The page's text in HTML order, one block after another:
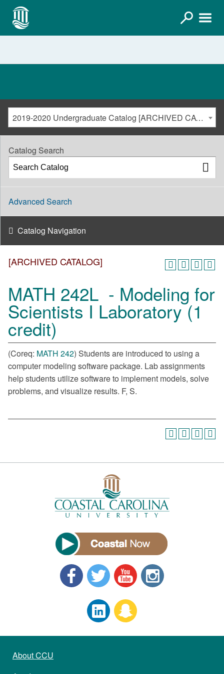
2019-2020 Undergraduate Catalog [ARCHIVED CATALOG]
[ARCHIVED CATALOG]
MATH 242L - Modeling for
Scientists I Laboratory (1
credit)
(Coreq: MATH 242) Students are introduced to using a
computer modeling software package. Lab assignments
help students utilize software to implement models, solve
problems, and visualize results. F, S.
Catalog Search
Advanced Search
Catalog Navigation
About CCU